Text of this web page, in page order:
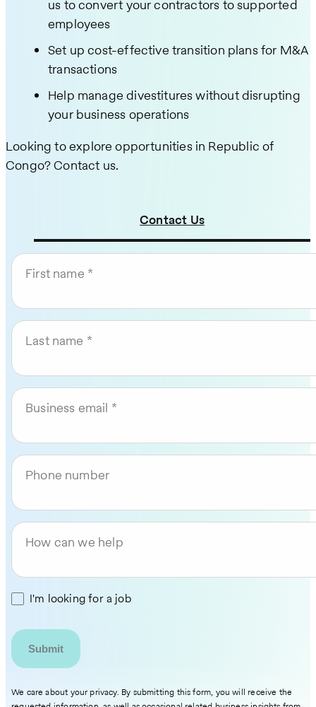
us to convert your contractors to supported
employees
Set up cost-effective transition plans for M&A
transactions
Help manage divestitures without disrupting
your business operations
Looking to explore opportunities in Republic of
Congo? Contact us.
Contact Us
First name
Last name
Business email
Phone number
How can we help
I'm looking for a job
We care about your privacy. By submitting this form, you will receive the